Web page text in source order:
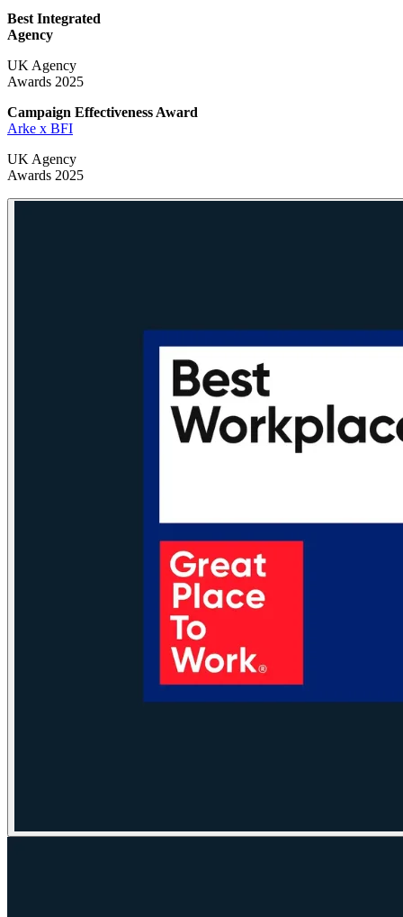
Best Integrated
Agency
UK Agency
Awards 2025
Campaign Effectiveness Award
Arke x BFI
UK Agency
Awards 2025